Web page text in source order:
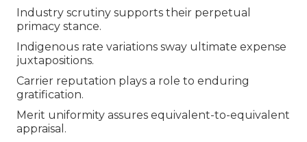
Industry scrutiny supports their perpetual
primacy stance.
Indigenous rate variations sway ultimate expense
juxtapositions.
Carrier reputation plays a role to enduring
gratification.
Merit uniformity assures equivalent-to-equivalent
appraisal.